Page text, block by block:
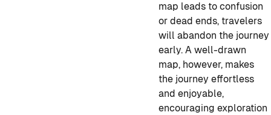
map leads to confusion
or dead ends, travelers
will abandon the journey
early. A well-drawn
map, however, makes
the journey effortless
and enjoyable,
encouraging exploration